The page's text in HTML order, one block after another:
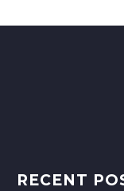
RECENT